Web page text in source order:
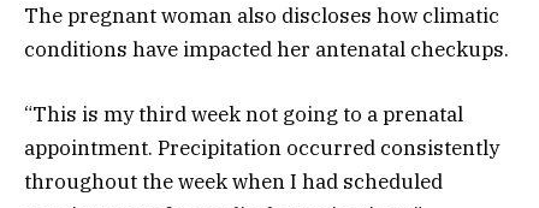
The pregnant woman also discloses how climatic
conditions have impacted her antenatal checkups.
“This is my third week not going to a prenatal
appointment. Precipitation occurred consistently
throughout the week when I had scheduled